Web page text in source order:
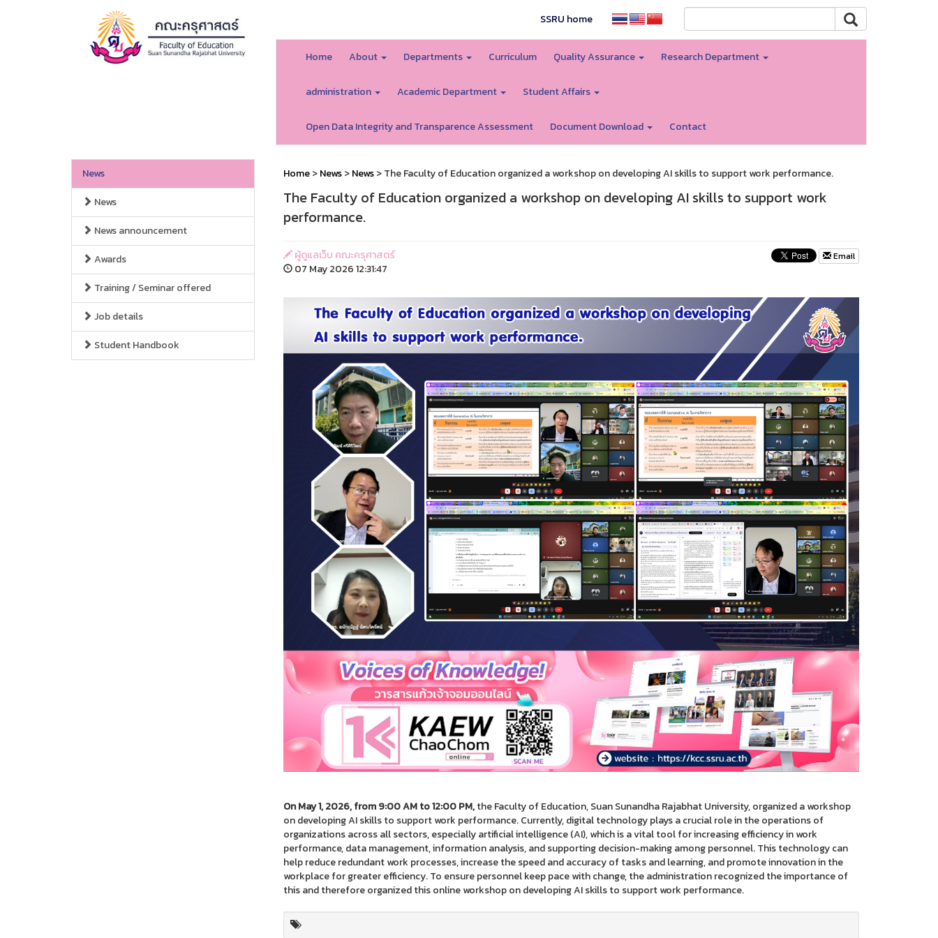
SSRU home
Home About Departments Curriculum Quality Assurance Research Department
administration Academic Department Student Affairs
Open Data Integrity and Transparence Assessment Document Download Contact
News
News
News announcement
Awards
Training / Seminar offered
Job details
Student Handbook
Home>News>News> The Faculty of Education organized a workshop on developing AI skills to support work performance.
The Faculty of Education organized a workshop on developing AI skills to support work
performance.
ผู้ดูแลเว็บ คณะครุศาสตร์
07 May 2026 12:31:47
Email
On May 1, 2026, from 9:00 AM to 12:00 PM,the Faculty of Education, Suan Sunandha Rajabhat University, organized a workshop
on developing AI skills to support work performance. Currently, digital technology plays a crucial role in the operations of
organizations across all sectors, especially artificial intelligence (AI), which is a vital tool for increasing efficiency in work
performance, data management, information analysis, and supporting decision-making among personnel. This technology can
help reduce redundant work processes, increase the speed and accuracy of tasks and learning, and promote innovation in the
workplace for greater efficiency. To ensure personnel keep pace with change, the administration recognized the importance of
this and therefore organized this online workshop on developing AI skills to support work performance.